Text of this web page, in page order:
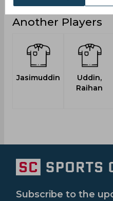
Another Players
Jasimuddin
Uddin,
Raihan
Subscribe to the